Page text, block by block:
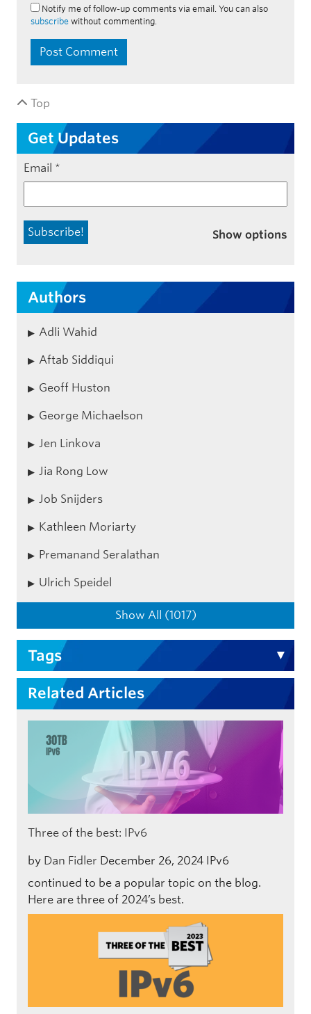
Notify me of follow-up comments via email. You can also
subscribe without commenting.
Top
Get Updates
Email *
Show options
Authors
Adli Wahid
Aftab Siddiqui
Geoff Huston
George Michaelson
Jen Linkova
Jia Rong Low
Job Snijders
Kathleen Moriarty
Premanand Seralathan
Ulrich Speidel
Show All (1017)
Tags
Related Articles
Three of the best: IPv6
by Dan Fidler December 26, 2024 IPv6
continued to be a popular topic on the blog.
Here are three of 2024’s best.